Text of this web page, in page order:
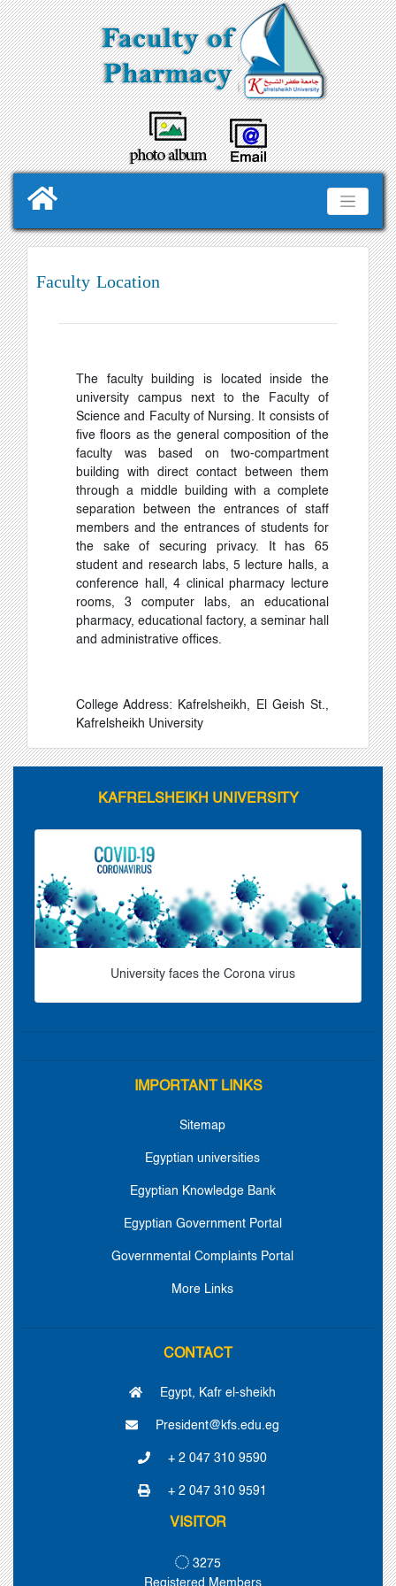
Faculty Location
The faculty building is located inside the
university campus next to the Faculty of
Science and Faculty of Nursing. It consists of
five floors as the general composition of the
faculty was based on two-compartment
building with direct contact between them
through a middle building with a complete
separation between the entrances of staff
members and the entrances of students for
the sake of securing privacy. It has 65
student and research labs, 5 lecture halls, a
conference hall, 4 clinical pharmacy lecture
rooms, 3 computer labs, an educational
pharmacy, educational factory, a seminar hall
and administrative offices.
College Address: Kafrelsheikh, El Geish St.,
Kafrelsheikh University
KAFRELSHEIKH UNIVERSITY
University faces the Corona virus
IMPORTANT LINKS
Sitemap
Egyptian universities
Egyptian Knowledge Bank
Egyptian Government Portal
Governmental Complaints Portal
More Links
CONTACT
Egypt, Kafr el-sheikh
President@kfs.edu.eg
+ 2 047 310 9590
+ 2 047 310 9591
VISITOR
3275